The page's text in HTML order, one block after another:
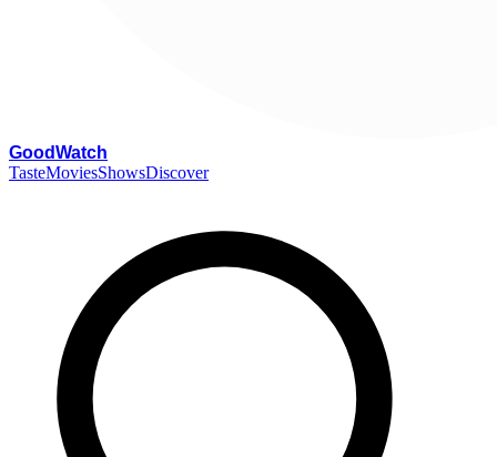
GoodWatch
TasteMoviesShowsDiscover